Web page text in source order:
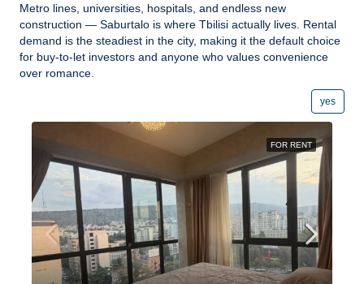
Metro lines, universities, hospitals, and endless new
construction — Saburtalo is where Tbilisi actually lives. Rental
demand is the steadiest in the city, making it the default choice
for buy-to-let investors and anyone who values convenience
over romance.
yes
FOR RENT